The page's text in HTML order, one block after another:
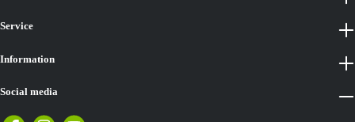
Service
Information
Social media